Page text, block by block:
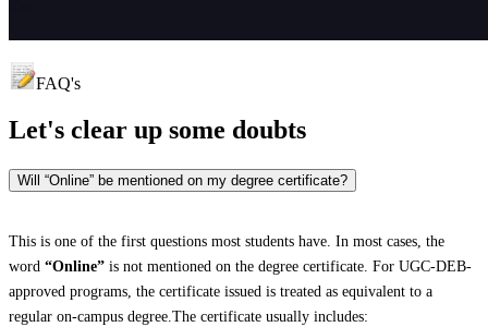
FAQ's
Let's clear up some doubts
Will “Online” be mentioned on my degree certificate?
This is one of the first questions most students have. In most cases, the
word “Online” is not mentioned on the degree certificate. For UGC-DEB-
approved programs, the certificate issued is treated as equivalent to a
regular on-campus degree.The certificate usually includes: